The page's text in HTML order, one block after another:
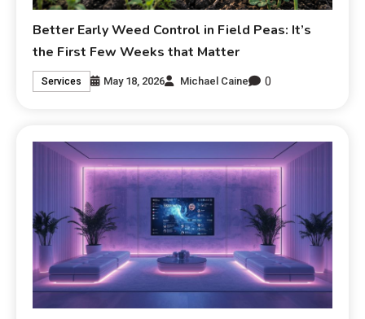
Better Early Weed Control in Field Peas: It’s
the First Few Weeks that Matter
Services May 18, 2026 Michael Caine 0